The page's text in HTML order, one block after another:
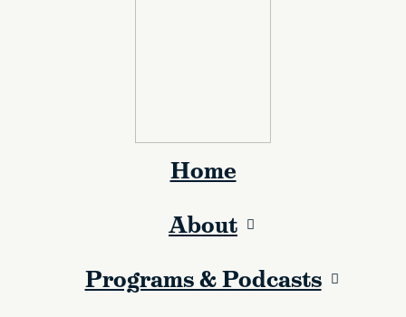
Home
About
Programs & Podcasts